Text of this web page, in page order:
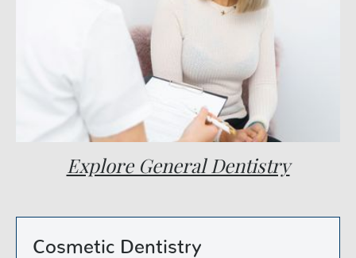
Explore General Dentistry
Cosmetic Dentistry